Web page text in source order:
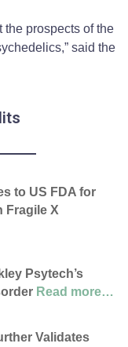
the prospects of the
said the
to US FDA for
Fragile X
Psytech’s
Read more…
Validates